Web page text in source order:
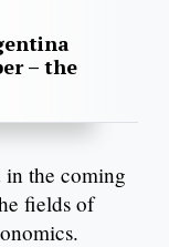
– the
in the coming
fields of